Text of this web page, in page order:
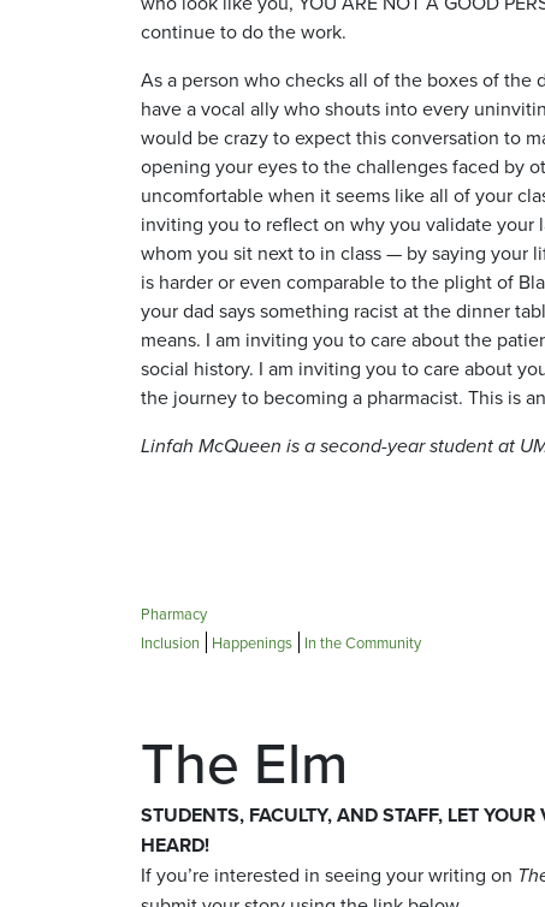
continue to do the work.
As a person who checks all of the boxes of
have a vocal ally who shouts into every
would be crazy to expect this conversation to
opening your eyes to the challenges faced by
uncomfortable when it seems like all of your
inviting you to reflect on why you validate
whom you sit next to in class — by saying your
is harder or even comparable to the plight of
your dad says something racist at the dinner
means. I am inviting you to care about the
social history. I am inviting you to care about
the journey to becoming a pharmacist. This is
Linfah McQueen is a second-year student at
Pharmacy
Inclusion
Happenings In the Community
The Elm
STUDENTS, FACULTY, AND STAFF, LET YOUR
HEARD!
If you’re interested in seeing your writing on